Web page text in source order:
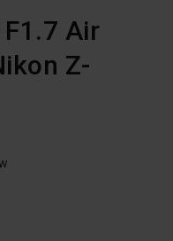
Air
Z-